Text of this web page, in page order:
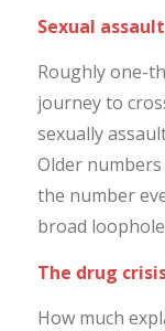
Sexual assault
Roughly one-
journey to
sexually
Older
the number
broad
The drug
How much